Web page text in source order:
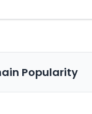
Popularity